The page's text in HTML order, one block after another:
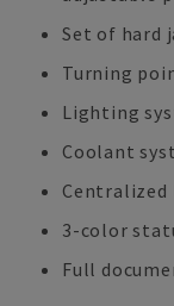
Set of hard
Turning
Lighting
Coolant
3-color
Full